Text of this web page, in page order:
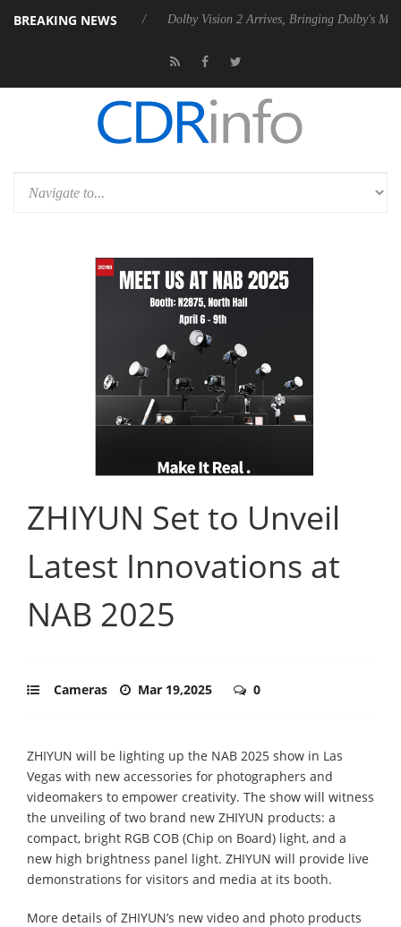
BREAKING NEWS
P20 Gen2 PSU Dolby Vision 2 Arrives, Bringing Dolby's Most
ZHIYUN Set to Unveil
Latest Innovations at
NAB 2025
Cameras Mar 19,2025 0
ZHIYUN will be lighting up the NAB 2025 show in Las
Vegas with new accessories for photographers and
videomakers to empower creativity. The show will witness
the unveiling of two brand new ZHIYUN products: a
compact, bright RGB COB (Chip on Board) light, and a
new high brightness panel light. ZHIYUN will provide live
demonstrations for visitors and media at its booth.
More details of ZHIYUN’s new video and photo products